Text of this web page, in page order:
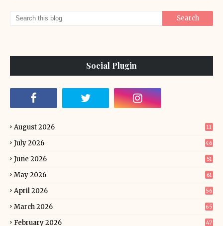
Social Plugin
August 2026 11
July 2026 46
June 2026 51
May 2026 61
April 2026 56
March 2026 65
February 2026 47